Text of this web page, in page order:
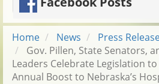
Home News
Press
Gov. Pillen, State Senators,
Leaders Celebrate Legislation
Annual Boost to Nebraska’s